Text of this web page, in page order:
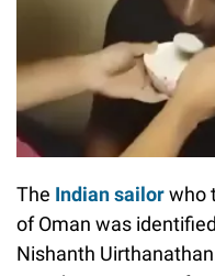
The Indian sailorwho
of Oman was
Nishanth